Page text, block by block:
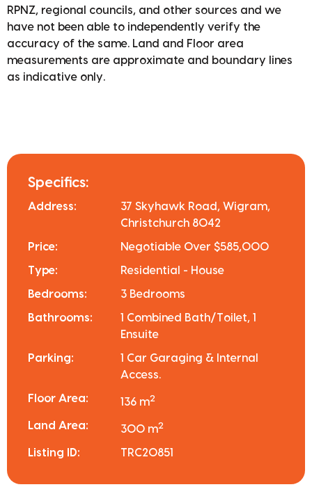
RPNZ, regional councils, and other sources and we
have not been able to independently verify the
accuracy of the same. Land and Floor area
measurements are approximate and boundary lines
as indicative only.
Specifics:
Address:
37 Skyhawk Road, Wigram,
Christchurch 8042
Price: Negotiable Over $585,000
Type: Residential - House
Bedrooms: 3 Bedrooms
Bathrooms:
1 Combined Bath/Toilet, 1
Ensuite
Parking:
1 Car Garaging & Internal
Access.
Floor Area: 136 m2
Land Area: 300 m2
Listing ID: TRC20851